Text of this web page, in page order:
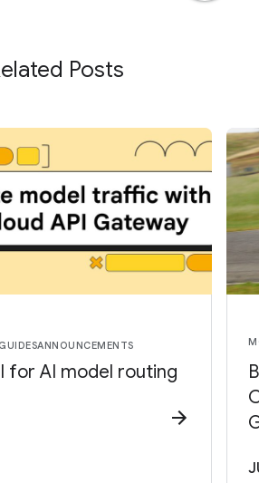
Posts
ANNOUNCEMENTS
for AI model routing